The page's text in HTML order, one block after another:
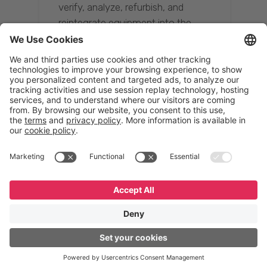
verify, analyze, refurbish, and
reintegrate equipment into the
supply chain, ensuring quality while
reducing costs.”
Resona Group
Tetsuya Shiratori